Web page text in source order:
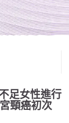
足女性進行
頸癌初次